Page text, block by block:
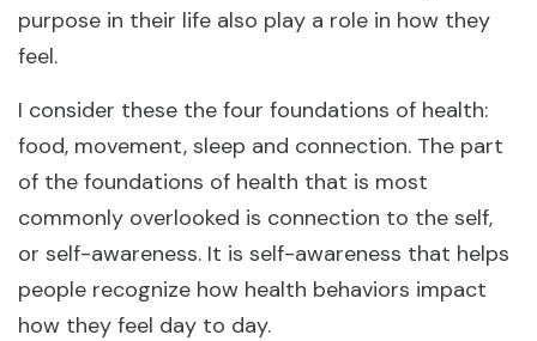
purpose in their life also play a role in how they
feel.
I consider these the four foundations of health:
food, movement, sleep and connection. The part
of the foundations of health that is most
commonly overlooked is connection to the self,
or self-awareness. It is self-awareness that helps
people recognize how health behaviors impact
how they feel day to day.